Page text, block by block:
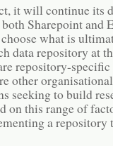
it will continue its
Sharepoint and
what is
data repository at
repository-
other
seeking to build
on this range of
a repository